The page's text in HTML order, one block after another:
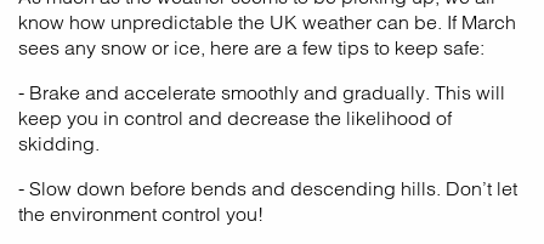
know how unpredictable the UK weather can be. If March
sees any snow or ice, here are a few tips to keep safe:
- Brake and accelerate smoothly and gradually. This will
keep you in control and decrease the likelihood of
skidding.
- Slow down before bends and descending hills. Don’t let
the environment control you!